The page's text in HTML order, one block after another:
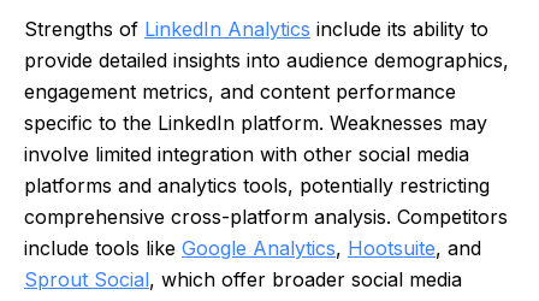
Strengths of LinkedIn Analytics include its ability to
provide detailed insights into audience demographics,
engagement metrics, and content performance
specific to the LinkedIn platform. Weaknesses may
involve limited integration with other social media
platforms and analytics tools, potentially restricting
comprehensive cross-platform analysis. Competitors
include tools like Google Analytics, Hootsuite, and
Sprout Social, which offer broader social media